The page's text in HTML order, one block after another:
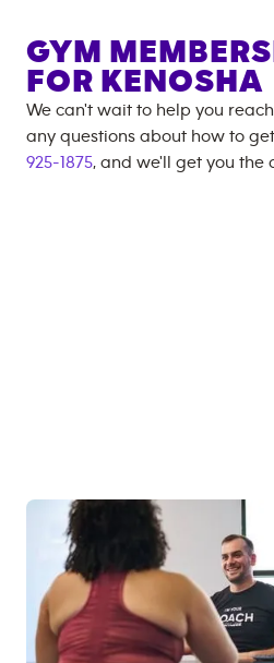
GYM
FOR KENOSHA
We can't wait to help you
any questions about how to
925-1875, and we'll get you the